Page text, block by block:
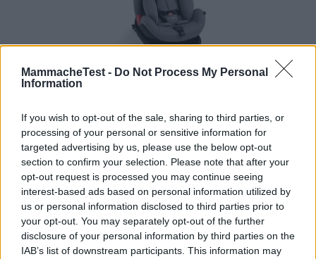
MammacheTest - Do Not Process My Personal
Information
If you wish to opt-out of the sale, sharing to third parties, or
processing of your personal or sensitive information for
targeted advertising by us, please use the below opt-out
section to confirm your selection. Please note that after your
opt-out request is processed you may continue seeing
interest-based ads based on personal information utilized by
us or personal information disclosed to third parties prior to
your opt-out. You may separately opt-out of the further
disclosure of your personal information by third parties on the
IAB’s list of downstream participants. This information may
Seggiolino Auto Scudo Gruppo 0/1/2/3
HOT
Cam
2 Recensioni
Scrivi recensione
+100
punti
7.9